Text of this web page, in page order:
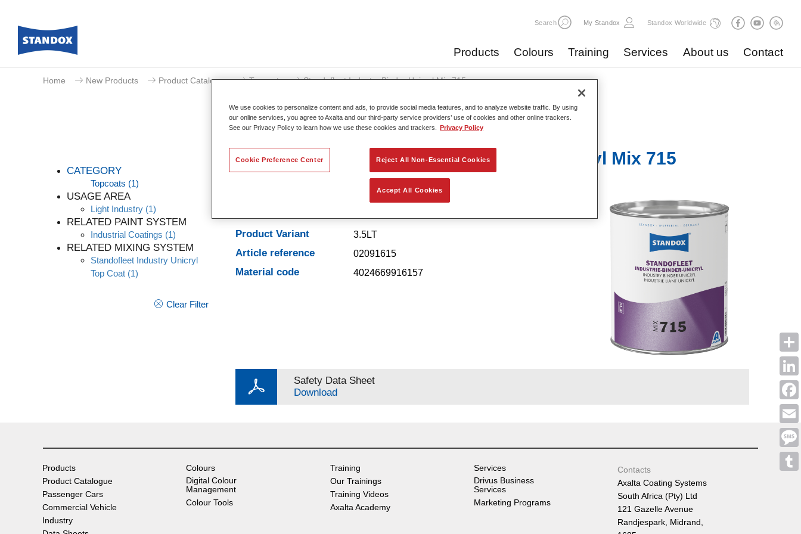
Search My Standox Standox Worldwide
Products Colours Training Services About us Contact
Email
Home New Products Product Catalogue Topcoats Standofleet Industry Binder Unicryl Mix 715
CATEGORY
Topcoats (1)
USAGE AREA
Light Industry (1)
RELATED PAINT SYSTEM
Industrial Coatings (1)
RELATED MIXING SYSTEM
Standofleet Industry Unicryl
Top Coat (1)
Clear Filter
Standofleet Industry Binder Unicryl Mix 715
Product Features
Product Variant
3.5LT
Article reference 02091615
Material code 4024669916157
Safety Data Sheet
Download
Products
Product Catalogue
Passenger Cars
Commercial Vehicle
Industry
Colours
Digital Colour
Management
Colour Tools
Training
Our Trainings
Training Videos
Axalta Academy
Services
Drivus Business
Services
Marketing Programs
Contacts
Axalta Coating Systems
South Africa (Pty) Ltd
121 Gazelle Avenue
Randjespark, Midrand,
We use cookies to personalize content and ads, to provide social media features, and to analyze website traffic. By using
our online services, you agree to Axalta and our third-party service providers’ use of cookies and other online trackers.
See our Privacy Policy to learn how we use these cookies and trackers.
Privacy Policy
Reject All Non-Essential Cookies
Accept All Cookies
Cookie Preference Center